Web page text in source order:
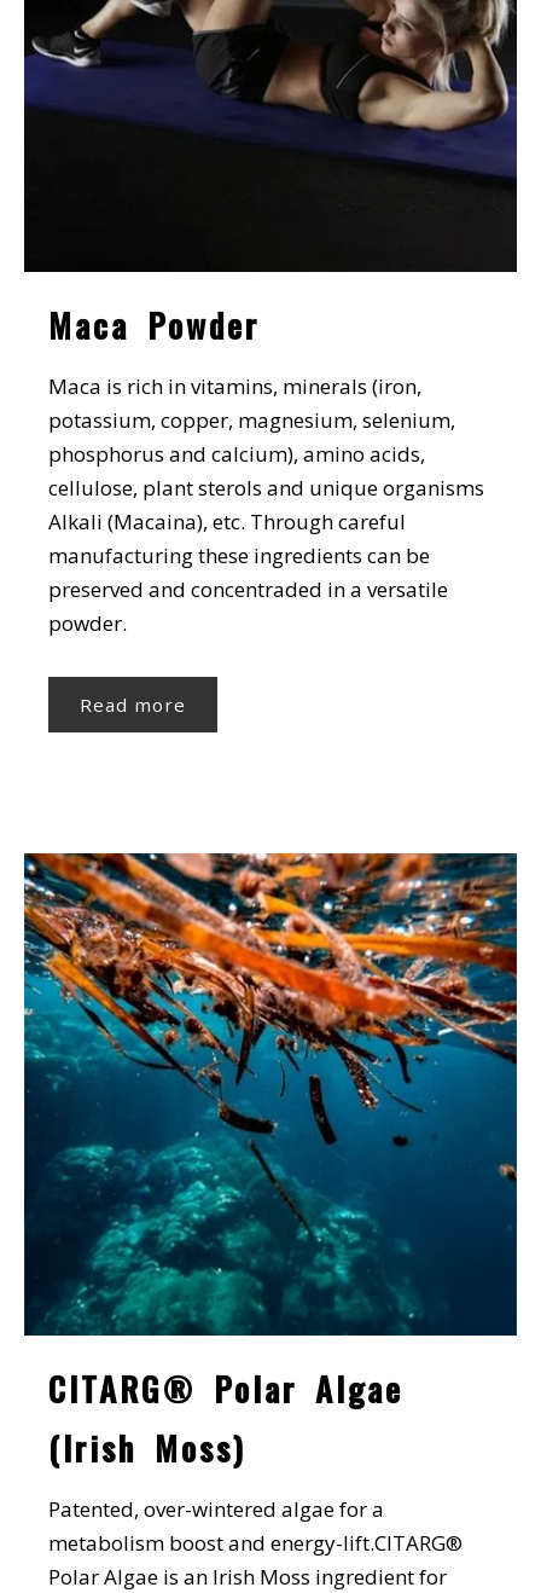
Maca Powder
Maca is rich in vitamins, minerals (iron,
potassium, copper, magnesium, selenium,
phosphorus and calcium), amino acids,
cellulose, plant sterols and unique organisms
Alkali (Macaina), etc. Through careful
manufacturing these ingredients can be
preserved and concentraded in a versatile
powder.
Read more
CITARG® Polar Algae
(Irish Moss)
Patented, over-wintered algae for a
metabolism boost and energy-lift.CITARG®
Polar Algae is an Irish Moss ingredient for